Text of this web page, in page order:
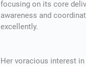
focusing on its core
awareness and
excellently.
Her voracious interest